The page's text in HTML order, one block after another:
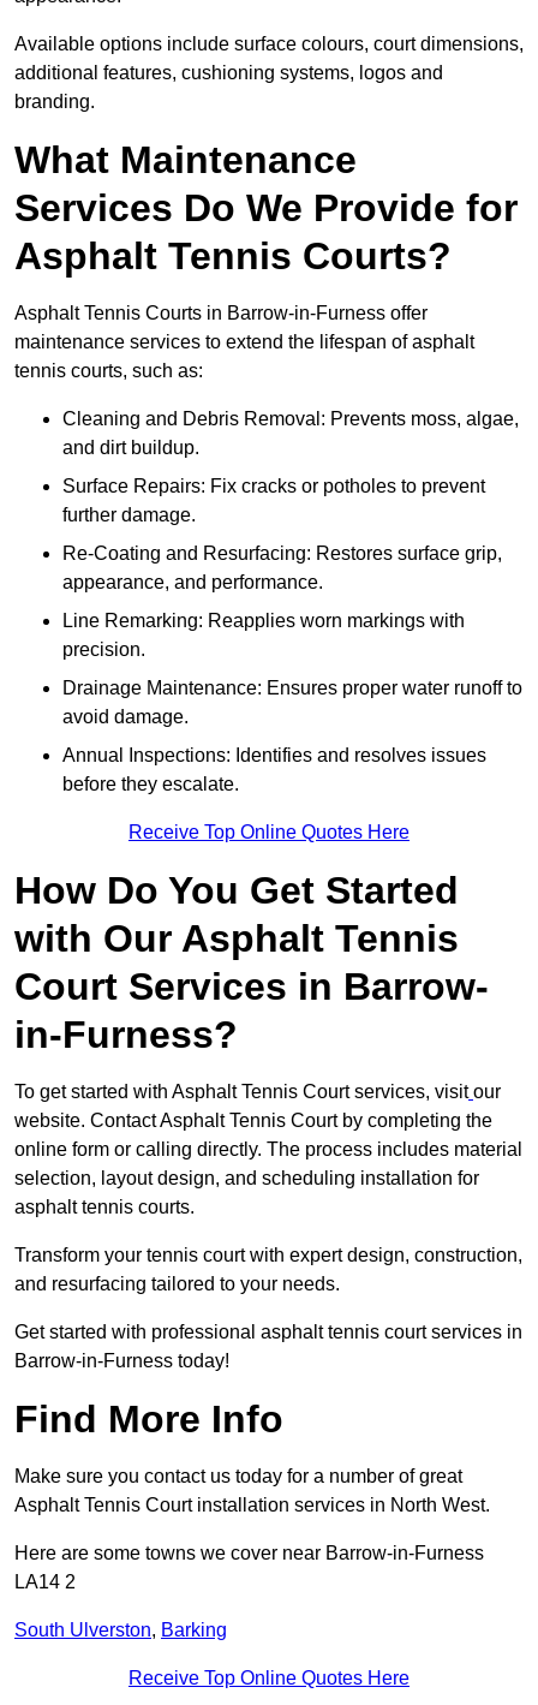
Available options include surface colours, court dimensions,
additional features, cushioning systems, logos and
branding.
What Maintenance
Services Do We Provide for
Asphalt Tennis Courts?
Asphalt Tennis Courts in Barrow-in-Furness offer
maintenance services to extend the lifespan of asphalt
tennis courts, such as:
Cleaning and Debris Removal: Prevents moss, algae,
and dirt buildup.
Surface Repairs: Fix cracks or potholes to prevent
further damage.
Re-Coating and Resurfacing: Restores surface grip,
appearance, and performance.
Line Remarking: Reapplies worn markings with
precision.
Drainage Maintenance: Ensures proper water runoff to
avoid damage.
Annual Inspections: Identifies and resolves issues
before they escalate.
Receive Top Online Quotes Here
How Do You Get Started
with Our Asphalt Tennis
Court Services in Barrow-
in-Furness?
To get started with Asphalt Tennis Court services, visit our
website. Contact Asphalt Tennis Court by completing the
online form or calling directly. The process includes material
selection, layout design, and scheduling installation for
asphalt tennis courts.
Transform your tennis court with expert design, construction,
and resurfacing tailored to your needs.
Get started with professional asphalt tennis court services in
Barrow-in-Furness today!
Find More Info
Make sure you contact us today for a number of great
Asphalt Tennis Court installation services in North West.
Here are some towns we cover near Barrow-in-Furness
LA14 2
South Ulverston, Barking
Receive Top Online Quotes Here